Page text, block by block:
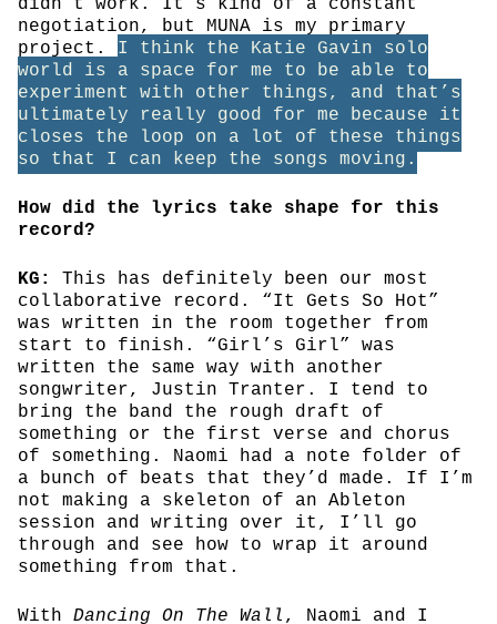
negotiation, but MUNA is my primary
project. I think the Katie Gavin solo
world is a space for me to be able to
experiment with other things, and that’s
ultimately really good for me because it
closes the loop on a lot of these things
so that I can keep the songs moving.
How did the lyrics take shape for this
record?
KG:
This has definitely been our most
collaborative record. “It Gets So Hot”
was written in the room together from
start to finish. “Girl’s Girl” was
written the same way with another
songwriter, Justin Tranter. I tend to
bring the band the rough draft of
something or the first verse and chorus
of something. Naomi had a note folder of
a bunch of beats that they’d made. If I’m
not making a skeleton of an Ableton
session and writing over it, I’ll go
through and see how to wrap it around
something from that.
With Dancing On The Wall , Naomi and I